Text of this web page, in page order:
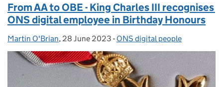
From AA to OBE - King Charles III recognises
ONS digital employee in Birthday Honours
Posted by:
Martin O'Brian, Posted on:
28 June 2023 - Categories:
ONS digital people